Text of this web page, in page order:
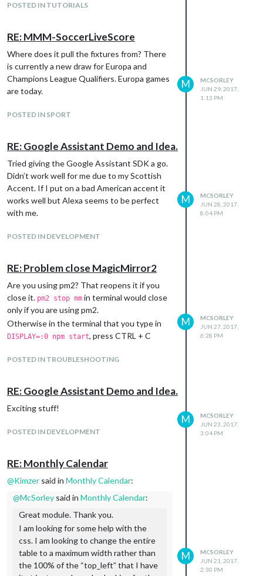
POSTED IN TUTORIALS
RE: MMM-SoccerLiveScore
Where does it pull the fixtures from? There
is currently a new draw for Europa and
Champions League Qualifiers. Europa games
are today.
POSTED IN SPORT
M
MCSORLEY
JUN 29, 2017,
1:13 PM
RE: Google Assistant Demo and Idea.
Tried giving the Google Assistant SDK a go.
Didn’t work well for me due to my Scottish
Accent. If I put on a bad American accent it
works well but Alexa seems to be perfect
with me.
POSTED IN DEVELOPMENT
M
MCSORLEY
JUN 28, 2017,
8:04 PM
RE: Problem close MagicMirror2
Are you using pm2? That reopens it if you
close it. pm2 stop mm in terminal would close
only if you are using pm2.
Otherwise in the terminal that you type in
DISPLAY=:0 npm start, press CTRL + C
POSTED IN TROUBLESHOOTING
M
MCSORLEY
JUN 27, 2017,
6:28 PM
RE: Google Assistant Demo and Idea.
Exciting stuff!
POSTED IN DEVELOPMENT
M
MCSORLEY
JUN 23, 2017,
3:04 PM
RE: Monthly Calendar
@Kimzer said in Monthly Calendar:
@McSorley said in Monthly Calendar:
Great module. Thank you.
I am looking for some help with the
css. I am looking to change the entire
table to a maximum width rather than
the 100% of the “top_left” that I have
M
MCSORLEY
JUN 21, 2017,
2:30 PM